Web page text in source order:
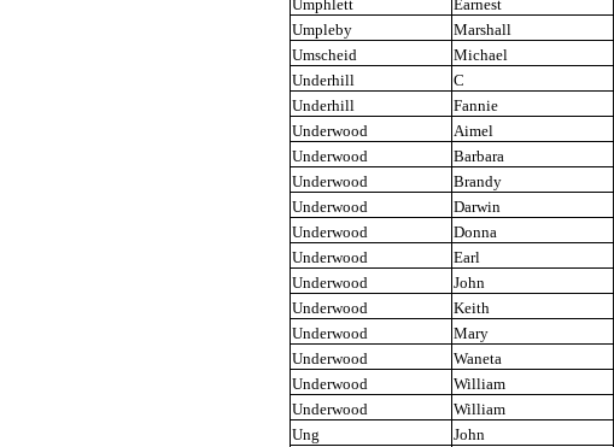
Umphlett
Earnest
Umpleby
Marshall
Umscheid
Michael
Underhill
C
Underhill
Fannie
Underwood
Aimel
Underwood
Barbara
Underwood
Brandy
Underwood
Darwin
Underwood
Donna
Underwood
Earl
Underwood
John
Underwood
Keith
Underwood
Mary
Underwood
Waneta
Underwood
William
Underwood
William
Ung
John